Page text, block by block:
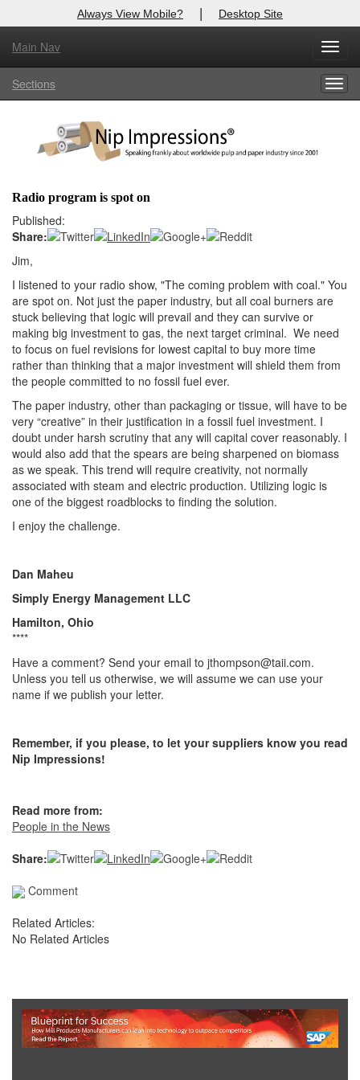
Always View Mobile? | Desktop Site
Main Nav
Sections
Radio program is spot on
Published:
Share:
Jim,
I listened to your radio show, "The coming problem with coal." You
are spot on. Not just the paper industry, but all coal burners are
stuck believing that logic will prevail and they can survive or
making big investment to gas, the next target criminal. We need
to focus on fuel revisions for lowest capital to buy more time
rather than thinking that a major investment will shield them from
the people committed to no fossil fuel ever.
The paper industry, other than packaging or tissue, will have to be
very “creative” in their justification in a fossil fuel investment. I
doubt under harsh scrutiny that any will capital cover reasonably. I
would also add that the spears are being sharpened on biomass
as we speak. This trend will require creativity, not normally
associated with steam and electric production. Utilizing logic is
one of the biggest roadblocks to finding the solution.
I enjoy the challenge.
Dan Maheu
Simply Energy Management LLC
Hamilton, Ohio
****
Have a comment? Send your email to jthompson@taii.com.
Unless you tell us otherwise, we will assume we can use your
name if we publish your letter.
Remember, if you please, to let your suppliers know you read
Nip Impressions!
Read more from:
People in the News
Share:
Comment
Related Articles:
No Related Articles
X
Log In to
Welcome to the site. Please login.
Login
Not a Member?
Clickhereto register!
Forgot your username or password?Click Here